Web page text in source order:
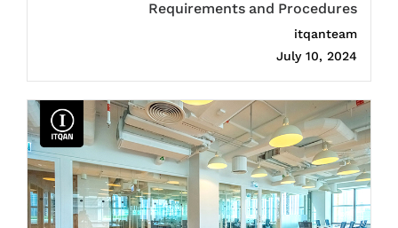
Requirements and Procedures
itqanteam
July 10, 2024